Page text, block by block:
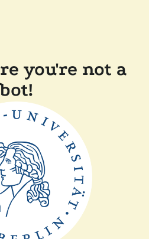
you're not a
bot!